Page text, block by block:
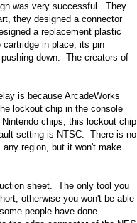
was very successful. They
they designed a connector
a replacement plastic
in place, its pin
down. The creators of
is because ArcadeWorks
lockout chip in the console
chips, this lockout chip
setting is NTSC. There is no
region, but it won't make
sheet. The only tool you
otherwise you won't be able
people have done